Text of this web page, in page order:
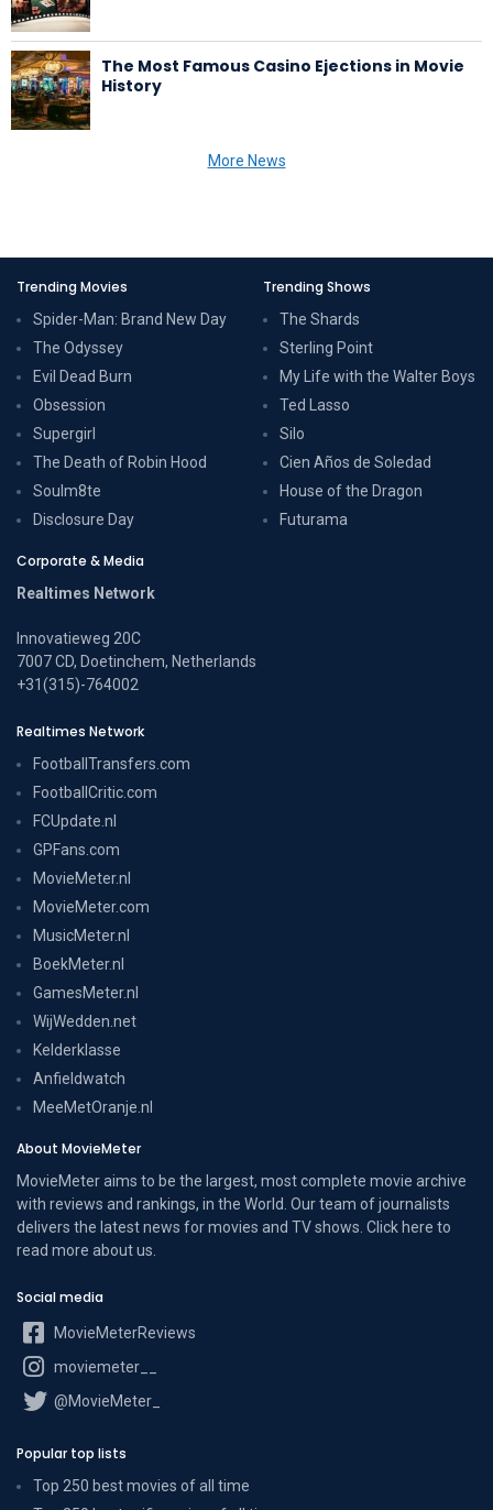
The Most Famous Casino Ejections in Movie
History
More News
Trending Movies
Spider-Man: Brand New Day
The Odyssey
Evil Dead Burn
Obsession
Supergirl
The Death of Robin Hood
Soulm8te
Disclosure Day
Trending Shows
The Shards
Sterling Point
My Life with the Walter Boys
Ted Lasso
Silo
Cien Años de Soledad
House of the Dragon
Futurama
Corporate & Media
Realtimes Network
Innovatieweg 20C
7007 CD, Doetinchem, Netherlands
+31(315)-764002
Realtimes Network
FootballTransfers.com
FootballCritic.com
FCUpdate.nl
GPFans.com
MovieMeter.nl
MovieMeter.com
MusicMeter.nl
BoekMeter.nl
GamesMeter.nl
WijWedden.net
Kelderklasse
Anfieldwatch
MeeMetOranje.nl
About MovieMeter
MovieMeter aims to be the largest, most complete movie archive
with reviews and rankings, in the World. Our team of journalists
delivers the latest news for movies and TV shows. Click here to
read more about us
Social media
MovieMeterReviews
moviemeter__
@MovieMeter_
Popular top lists
Top 250 best movies of all time